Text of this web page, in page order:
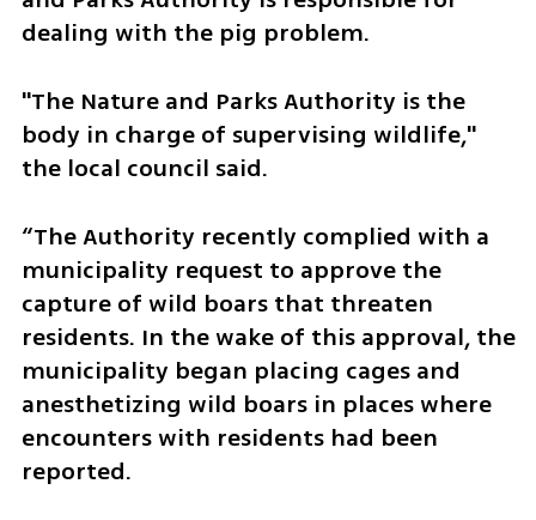
dealing with the pig problem.
"The Nature and Parks Authority is the
body in charge of supervising wildlife,"
the local council said.
“The Authority recently complied with a
municipality request to approve the
capture of wild boars that threaten
residents. In the wake of this approval, the
municipality began placing cages and
anesthetizing wild boars in places where
encounters with residents had been
reported.